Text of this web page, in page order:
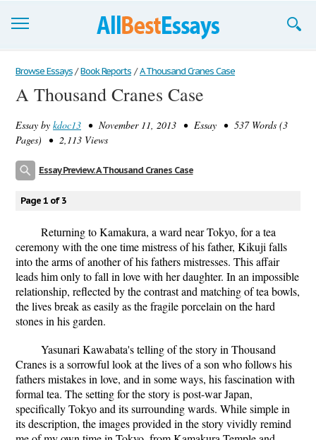
Browse Essays
Join now!
Login
Browse Essays / Book Reports / A Thousand Cranes Case
A Thousand Cranes Case
Essay by kdoc13 • November 11, 2013 • Essay • 537 Words (3
Pages) • 2,113 Views
Essay Preview: A Thousand Cranes Case
Page 1 of 3
Returning to Kamakura, a ward near Tokyo, for a tea
ceremony with the one time mistress of his father, Kikuji falls
into the arms of another of his fathers mistresses. This affair
leads him only to fall in love with her daughter. In an impossible
relationship, reflected by the contrast and matching of tea bowls,
the lives break as easily as the fragile porcelain on the hard
stones in his garden.
Yasunari Kawabata's telling of the story in Thousand
Cranes is a sorrowful look at the lives of a son who follows his
fathers mistakes in love, and in some ways, his fascination with
formal tea. The setting for the story is post-war Japan,
specifically Tokyo and its surrounding wards. While simple in
its description, the images provided in the story vividly remind